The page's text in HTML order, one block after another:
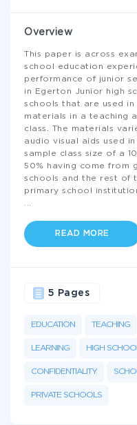
Overview
This paper is across
school education
performance of junior
in Egerton Junior high
schools that are used in
materials in a teaching
class. The materials
audio visual aids used
sample class size of a
50% having come from
schools and the rest of
primary school
READ MORE
EDUCATION TEACHING
LEARNING HIGH SCHOOL
CONFIDENTIALITY
PRIVATE SCHOOLS
5 Pages